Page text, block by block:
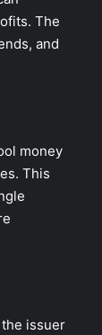
The
and
money
This
issuer